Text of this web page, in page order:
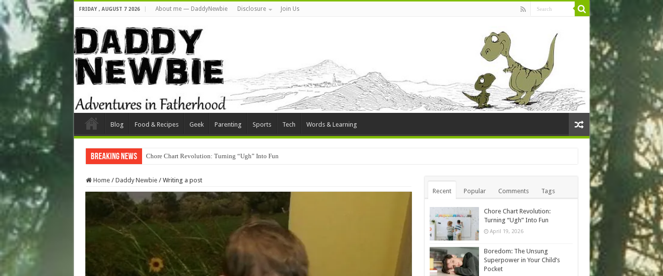
FRIDAY , AUGUST 7 2026 About me — DaddyNewbie Disclosure Join Us
Blog Food & Recipes Geek Parenting Sports Tech Words & Learning
Breaking News Chore Chart Revolution: Turning “Ugh” Into Fun
Home / Daddy Newbie / Writing a post
Recent Popular Comments Tags
Chore Chart Revolution:
Turning “Ugh” Into Fun
April 19, 2026
Boredom: The Unsung
Superpower in Your Child’s
Pocket